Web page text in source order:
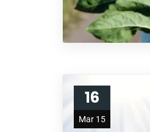
16
Mar 15